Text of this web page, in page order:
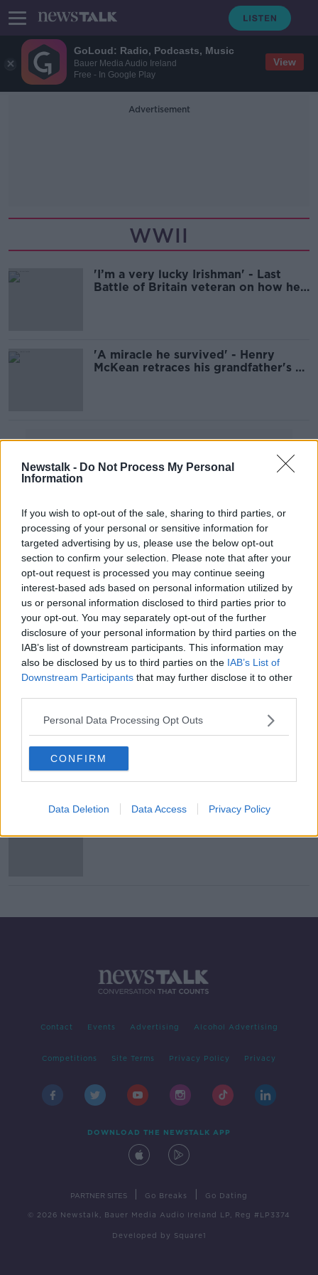
GoLoud: Radio, Podcasts, Music
Bauer Media Audio Ireland
Free - In Google Play
View
Newstalk - Do Not Process My Personal
Information
If you wish to opt-out of the sale, sharing to third parties, or
processing of your personal or sensitive information for
targeted advertising by us, please use the below opt-out
section to confirm your selection. Please note that after your
opt-out request is processed you may continue seeing
interest-based ads based on personal information utilized by
us or personal information disclosed to third parties prior to
your opt-out. You may separately opt-out of the further
disclosure of your personal information by third parties on the
IAB’s list of downstream participants. This information may
also be disclosed by us to third parties on the IAB’s List of
Downstream Participants that may further disclose it to other
Personal Data Processing Opt Outs
CONFIRM
Data Deletion Data Access Privacy Policy
Advertisement
WWII
'I’m a very lucky Irishman' - Last
Battle of Britain veteran on how he
'A miracle he survived' - Henry
McKean retraces his grandfather's D-
Advertisement
'It was Hell on earth' - Irish
Holocaust survivors reflect on
Auschwitz anniversary
Hidden Histories: Éire Neutrality
Markings
ON THE RECORD WITH GAVAN REILLY HIGHLIGHTS
France's freedom
Contact Events Advertising Alcohol Advertising
Competitions Site Terms Privacy Policy Privacy
DOWNLOAD THE NEWSTALK APP
PARTNER SITES Go Breaks Go Dating
© 2026 Newstalk, Bauer Media Audio Ireland LP, Reg #LP3374
Developed by Square1